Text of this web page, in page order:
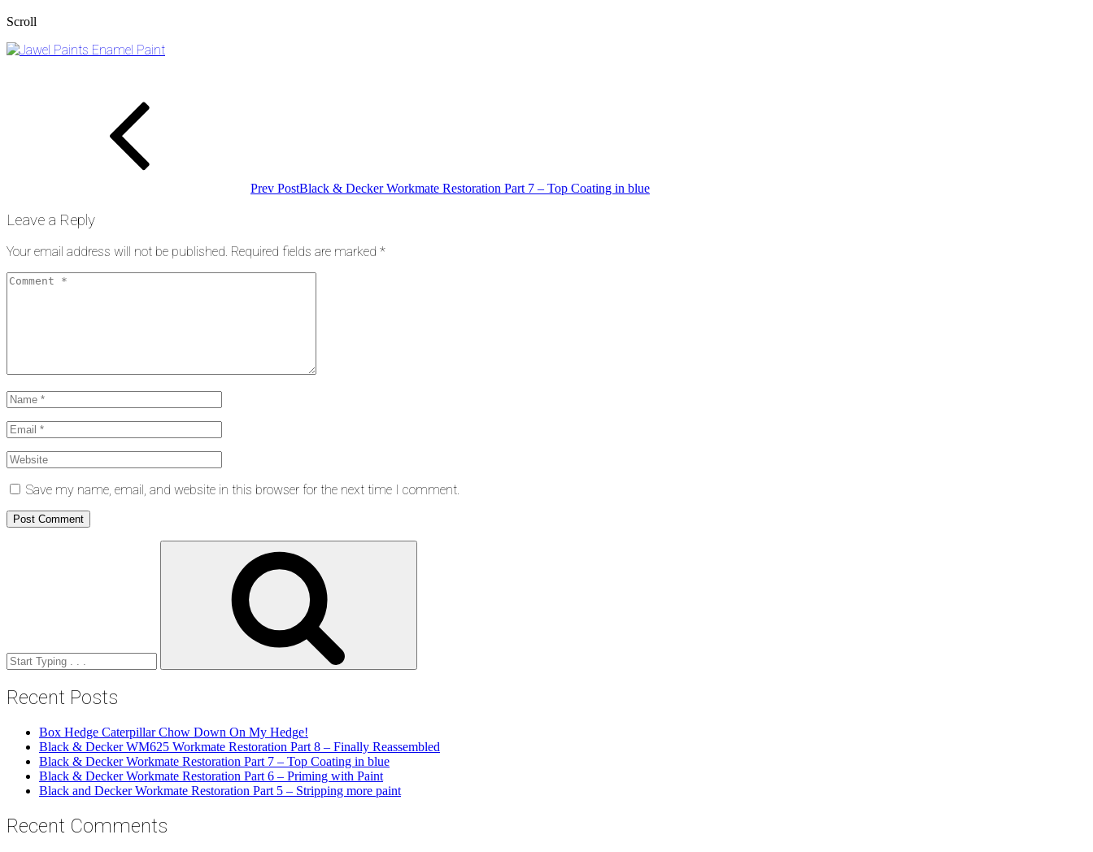
Scroll
Prev PostBlack & Decker Workmate Restoration Part 7 – Top Coating in blue
Leave a Reply
Your email address will not be published. Required fields are marked *
Save my name, email, and website in this browser for the next time I comment.
Recent Posts
Box Hedge Caterpillar Chow Down On My Hedge!
Black & Decker WM625 Workmate Restoration Part 8 – Finally Reassembled
Black & Decker Workmate Restoration Part 7 – Top Coating in blue
Black & Decker Workmate Restoration Part 6 – Priming with Paint
Black and Decker Workmate Restoration Part 5 – Stripping more paint
Recent Comments